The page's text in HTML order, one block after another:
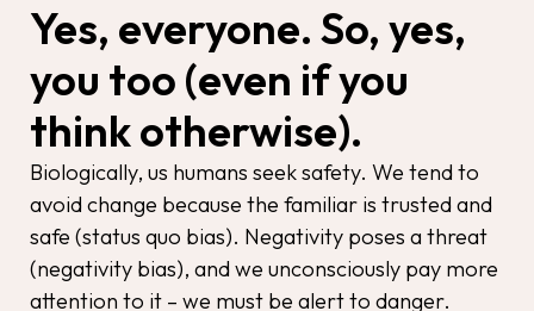
Yes, everyone. So, yes,
you too (even if you
think otherwise).
Biologically, us humans seek safety. We tend to
avoid change because the familiar is trusted and
safe (status quo bias). Negativity poses a threat
(negativity bias), and we unconsciously pay more
attention to it – we must be alert to danger.